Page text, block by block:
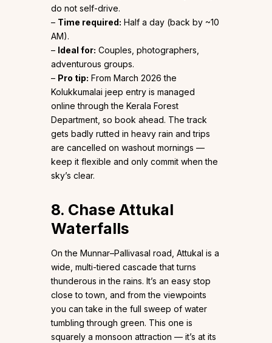
do not self-drive.
– Time required: Half a day (back by ~10
AM).
– Ideal for: Couples, photographers,
adventurous groups.
– Pro tip: From March 2026 the
Kolukkumalai jeep entry is managed
online through the Kerala Forest
Department, so book ahead. The track
gets badly rutted in heavy rain and trips
are cancelled on washout mornings —
keep it flexible and only commit when the
sky’s clear.
8. Chase Attukal
Waterfalls
On the Munnar–Pallivasal road, Attukal is a
wide, multi-tiered cascade that turns
thunderous in the rains. It’s an easy stop
close to town, and from the viewpoints
you can take in the full sweep of water
tumbling through green. This one is
squarely a monsoon attraction — it’s at its